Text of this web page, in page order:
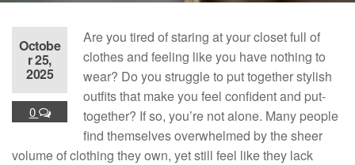
Octobe
r 25,
2025
0
Are you tired of staring at your closet full of
clothes and feeling like you have nothing to
wear? Do you struggle to put together stylish
outfits that make you feel confident and put-
together? If so, you’re not alone. Many people
find themselves overwhelmed by the sheer
volume of clothing they own, yet still feel like they lack